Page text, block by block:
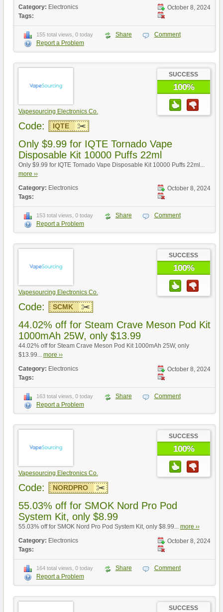
October 8, 2024
Category: Electronics
Tags:
155 total views, 0 today Share
Comment
Report a Problem
Vapesourcing Electronics Co.
SUCCESS
100%
Code: IQTE
Only $9.99 for IQTE Tornado Vape
Disposable Kit 10000 Puffs 22ml
Only $9.99 for IQTE Tornado Vape Disposable Kit 10000 Puffs 22ml...
more ››
October 8, 2024
Category: Electronics
Tags:
153 total views, 0 today Share
Comment
Report a Problem
Vapesourcing Electronics Co.
SUCCESS
100%
Code: SCMK
44.02% off for Steam Crave Meson Pod Kit
1000mAh 25W, only $13.99
44.02% off for Steam Crave Meson Pod Kit 1000mAh 25W, only
$13.99... more ››
October 8, 2024
Category: Electronics
Tags:
163 total views, 0 today Share
Comment
Report a Problem
Vapesourcing Electronics Co.
SUCCESS
100%
Code: NORDPRO
55.03% off for SMOK Nord Pro Pod
System Kit, only $8.99
55.03% off for SMOK Nord Pro Pod System Kit, only $8.99... more ››
October 8, 2024
Category: Electronics
Tags:
164 total views, 0 today Share
Comment
Report a Problem
SUCCESS